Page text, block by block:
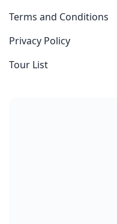
Terms and Conditions
Privacy Policy
Tour List